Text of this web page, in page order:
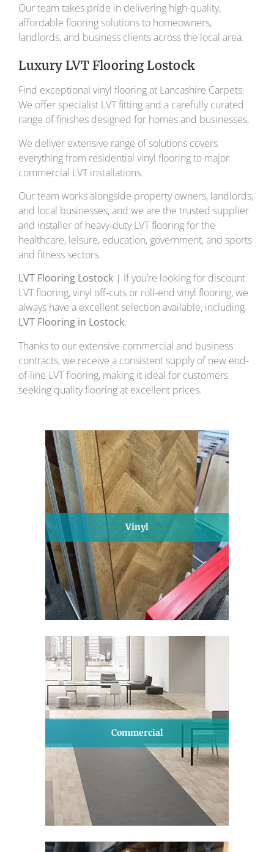
Our team takes pride in delivering high-quality,
affordable flooring solutions to homeowners,
landlords, and business clients across the local area.
Luxury LVT Flooring Lostock
Find exceptional vinyl flooring at Lancashire Carpets.
We offer specialist LVT fitting and a carefully curated
range of finishes designed for homes and businesses.
We deliver extensive range of solutions covers
everything from residential vinyl flooring to major
commercial LVT installations.
Our team works alongside property owners, landlords,
and local businesses, and we are the trusted supplier
and installer of heavy-duty LVT flooring for the
healthcare, leisure, education, government, and sports
and fitness sectors.
LVT Flooring Lostock | If you’re looking for discount
LVT flooring, vinyl off-cuts or roll-end vinyl flooring, we
always have a excellent selection available, including
LVT Flooring in Lostock.
Thanks to our extensive commercial and business
contracts, we receive a consistent supply of new end-
of-line LVT flooring, making it ideal for customers
seeking quality flooring at excellent prices.
Vinyl
Commercial